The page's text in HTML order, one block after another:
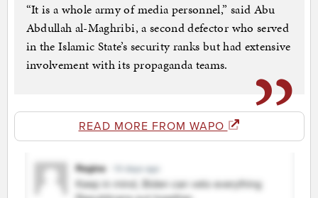
“It is a whole army of media personnel,” said Abu
Abdullah al-Maghribi, a second defector who served
in the Islamic State’s security ranks but had extensive
involvement with its propaganda teams.
READ MORE FROM WAPO